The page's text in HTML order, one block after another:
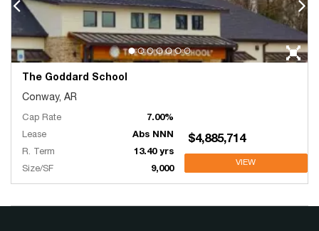
The Goddard School
Conway, AR
Cap Rate
7.00%
Lease
Abs NNN
R. Term
13.40 yrs
Size/SF
9,000
$4,885,714
VIEW